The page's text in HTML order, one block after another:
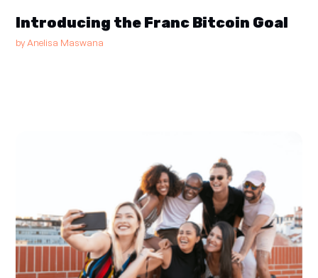
Introducing the Franc Bitcoin Goal
byAnelisa Maswana